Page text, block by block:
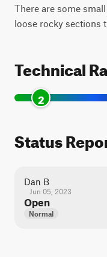
There are some
loose rocky sections
Technical
2
Status
Dan B
Jun 05, 2023
Open
Normal